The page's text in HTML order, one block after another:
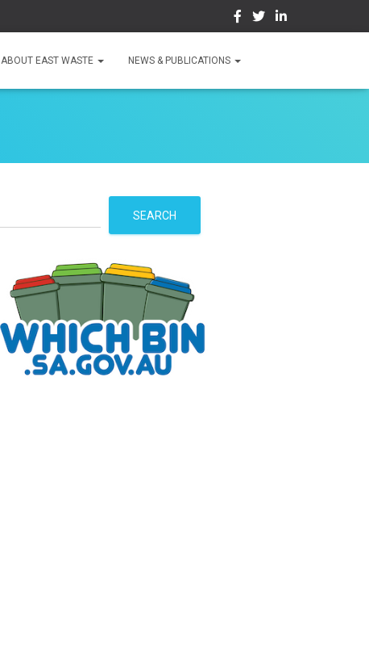
ABOUT EAST WASTE NEWS & PUBLICATIONS
c
h
SEARCH